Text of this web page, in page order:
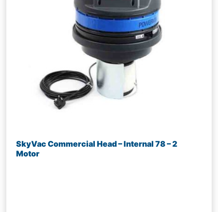
SkyVac Commercial Head – Internal 78 – 2
Motor